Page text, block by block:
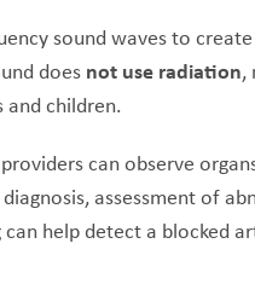
sound waves to
does not use radiation,
children.
can observe
assessment of
help detect a blocked